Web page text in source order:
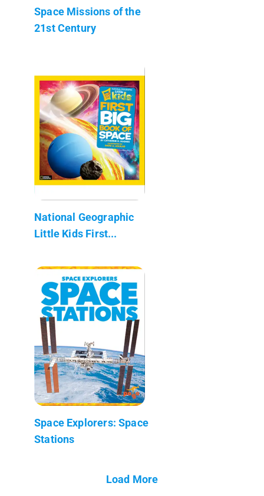
Space Missions of the
21st Century
National Geographic
Little Kids First...
Space Explorers: Space
Stations
Load More